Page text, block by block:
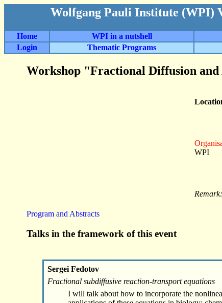
Wolfgang Pauli Institute (WPI)
Home WPI in a nutshell
Login
Thematic Programs
Workshop "Fractional Diffusion
WPI
Remark:
Program and Abstracts
Talks in the framework of this event
Sergei Fedotov
Fractional subdiffusive reaction-transport equations
I will talk about how to incorporate the